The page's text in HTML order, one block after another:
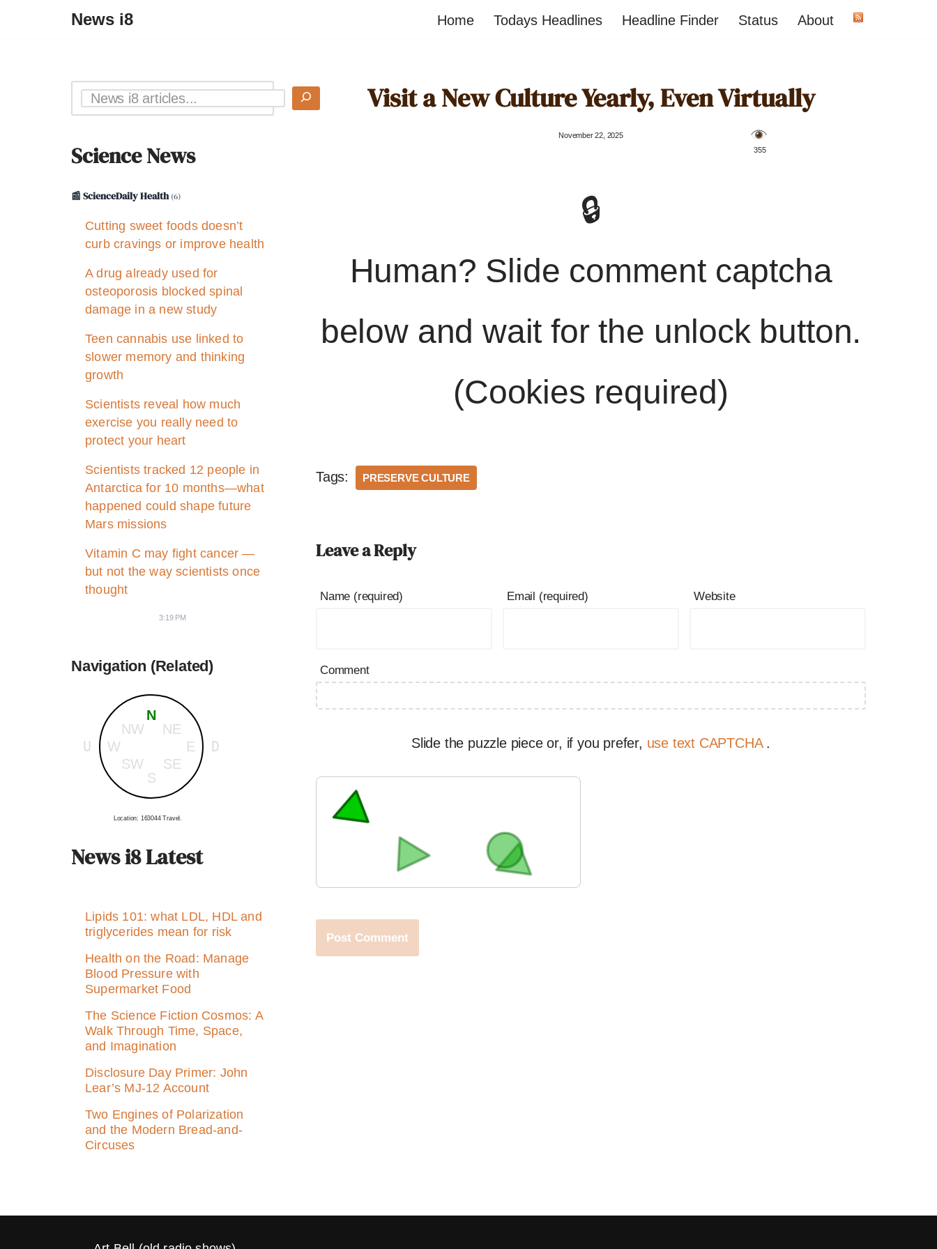
News i8 Home Todays Headlines Headline Finder Status About
Science News
📰 ScienceDaily Health(6)
Cutting sweet foods doesn’t
curb cravings or improve health
A drug already used for
osteoporosis blocked spinal
damage in a new study
Teen cannabis use linked to
slower memory and thinking
growth
Scientists reveal how much
exercise you really need to
protect your heart
Scientists tracked 12 people in
Antarctica for 10 months—what
happened could shape future
Mars missions
Vitamin C may fight cancer —
but not the way scientists once
thought
3:19 PM
Navigation (Related)
N
S
E
W
NE
SE
NW
SW
U D
Location: 163044 Travel.
News i8 Latest
Lipids 101: what LDL, HDL and
triglycerides mean for risk
Health on the Road: Manage
Blood Pressure with
Supermarket Food
The Science Fiction Cosmos: A
Walk Through Time, Space,
and Imagination
Disclosure Day Primer: John
Lear’s MJ‑12 Account
Two Engines of Polarization
and the Modern Bread-and-
Circuses
Visit a New Culture Yearly, Even Virtually
November 22, 2025
️ 355
🔒
Human? Slide comment captcha
below and wait for the unlock button.
(Cookies required)
Tags: PRESERVE CULTURE
Leave a Reply
Name (required) Email (required) Website
Comment
Slide the puzzle piece or, if you prefer, use text CAPTCHA .